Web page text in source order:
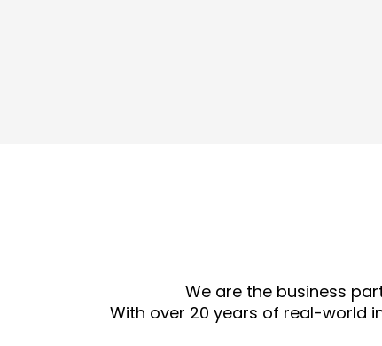
We are the business
With over 20 years of real-world